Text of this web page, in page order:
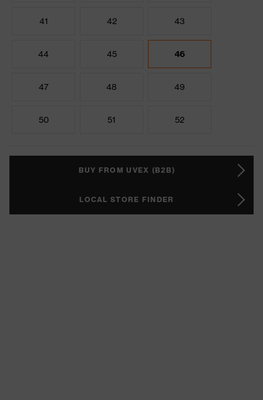
41 42 43
44 45 46
47 48 49
50 51 52
BUY FROM UVEX (B2B)
LOCAL STORE FINDER